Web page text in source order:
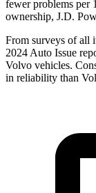
fewer problems per
ownership, J.D.
From surveys of all
2024 Auto Issue
Volvo vehicles.
in reliability than